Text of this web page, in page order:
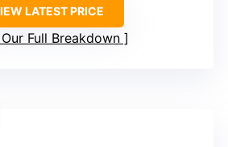
LATEST PRICE
Full Breakdown